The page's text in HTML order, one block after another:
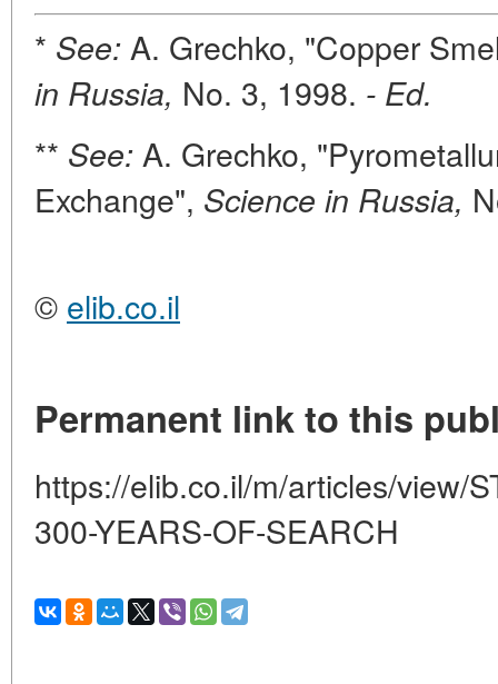
* See: A. Grechko, "Copper
in Russia, No. 3, 1998. - Ed.
** See: A. Grechko,
Exchange", Science in Russia,
© elib.co.il
Permanent link to this
https://elib.co.il/m/articles/view/
300-YEARS-OF-SEARCH